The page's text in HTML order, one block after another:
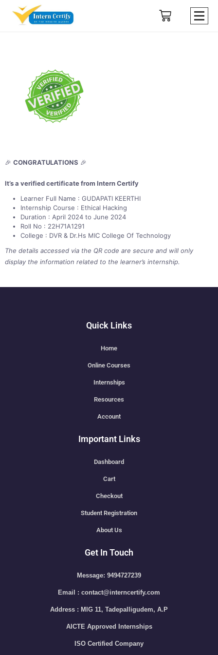
🎉 CONGRATULATIONS 🎉
It’s a verified certificate from Intern Certify
Learner Full Name : GUDAPATI KEERTHI
Internship Course : Ethical Hacking
Duration : April 2024 to June 2024
Roll No : 22H71A1291
College : DVR & Dr.Hs MIC College Of Technology
The details accessed via the QR code are secure and will only
display the information related to the learner’s internship.
Quick Links
Home
Online Courses
Internships
Resources
Account
Important Links
Dashboard
Cart
Checkout
Student Registration
About Us
Get In Touch
Message: 9494727239
Email : contact@interncertify.com
Address : MIG 11, Tadepalligudem, A.P
AICTE Approved Internships
ISO Certified Company